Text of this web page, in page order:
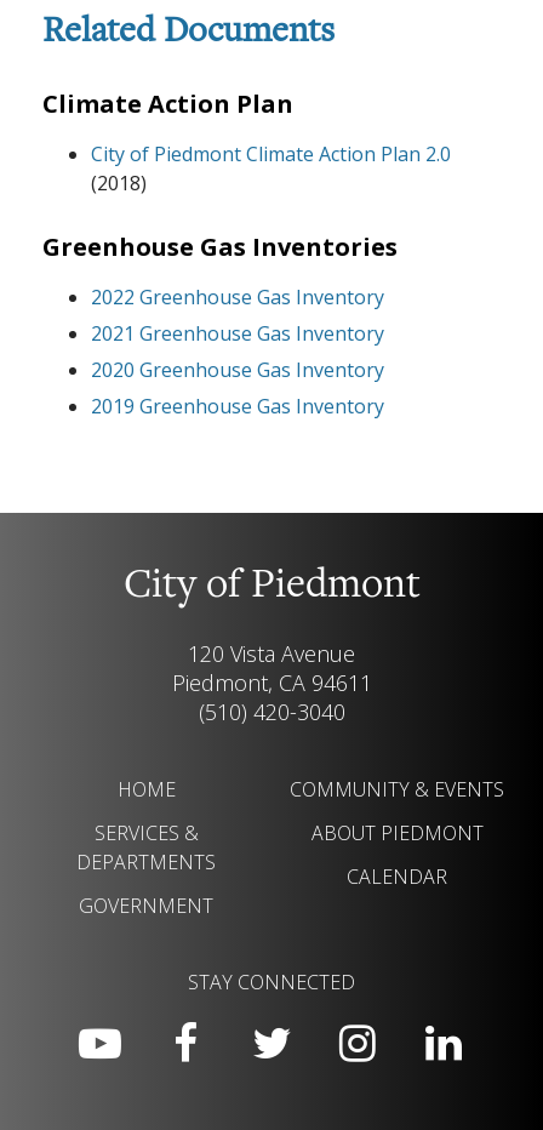
Related Documents
Climate Action Plan
City of Piedmont Climate Action Plan 2.0
(2018)
Greenhouse Gas Inventories
2022 Greenhouse Gas Inventory
2021 Greenhouse Gas Inventory
2020 Greenhouse Gas Inventory
2019 Greenhouse Gas Inventory
City of Piedmont
120 Vista Avenue
Piedmont, CA 94611
(510) 420-3040
HOME
SERVICES &
DEPARTMENTS
GOVERNMENT
COMMUNITY & EVENTS
ABOUT PIEDMONT
CALENDAR
STAY CONNECTED